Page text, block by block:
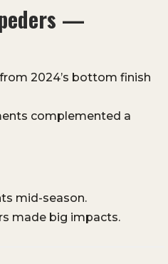
—
2024’s bottom finish
complemented a
mid-season.
made big impacts.